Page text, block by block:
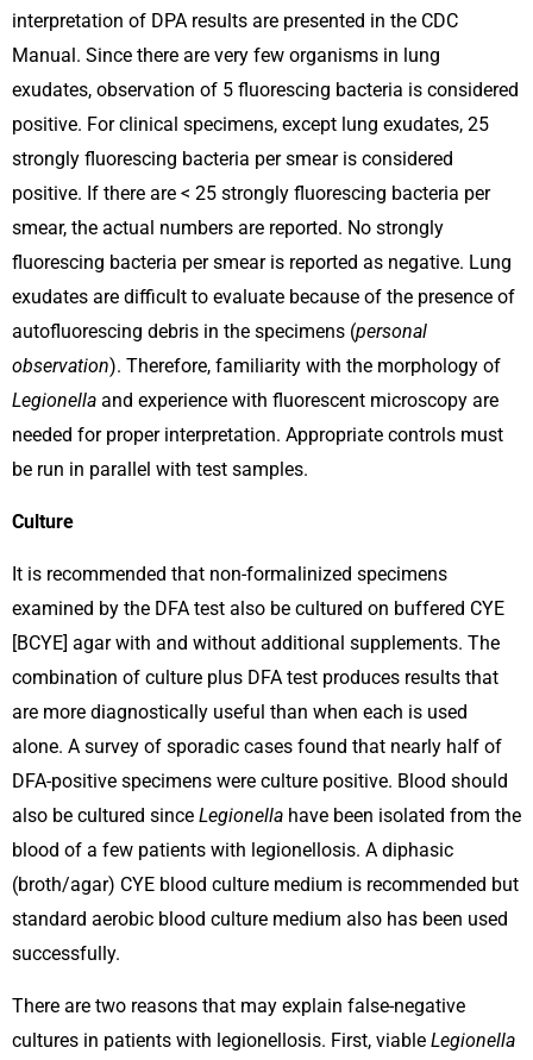
interpretation of DPA results are presented in the CDC
Manual. Since there are very few organisms in lung
exudates, observation of 5 fluorescing bacteria is considered
positive. For clinical specimens, except lung exudates, 25
strongly fluorescing bacteria per smear is considered
positive. If there are < 25 strongly fluorescing bacteria per
smear, the actual numbers are reported. No strongly
fluorescing bacteria per smear is reported as negative. Lung
exudates are difficult to evaluate because of the presence of
autofluorescing debris in the specimens (personal
observation). Therefore, familiarity with the morphology of
Legionella and experience with fluorescent microscopy are
needed for proper interpretation. Appropriate controls must
be run in parallel with test samples.
Culture
It is recommended that non-formalinized specimens
examined by the DFA test also be cultured on buffered CYE
[BCYE] agar with and without additional supplements. The
combination of culture plus DFA test produces results that
are more diagnostically useful than when each is used
alone. A survey of sporadic cases found that nearly half of
DFA-positive specimens were culture positive. Blood should
also be cultured since Legionella have been isolated from the
blood of a few patients with legionellosis. A diphasic
(broth/agar) CYE blood culture medium is recommended but
standard aerobic blood culture medium also has been used
successfully.
There are two reasons that may explain false-negative
cultures in patients with legionellosis. First, viable Legionella